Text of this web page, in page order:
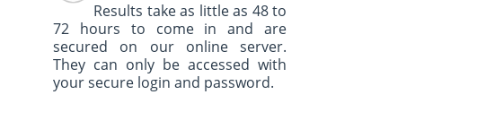
Results take as little as 48 to
72 hours to come in and are
secured on our online server.
They can only be accessed with
your secure login and password.